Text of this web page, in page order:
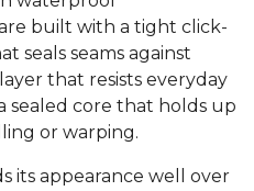
built with a tight click-
seals seams against
that resists everyday
sealed core that holds up
or warping.
its appearance well over